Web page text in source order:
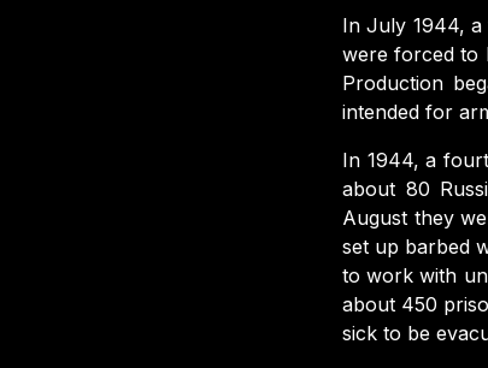
In July 1944, a
were forced to
Production
intended for
In 1944, a
about 80
August they
set up barbed
to work with
about 450
sick to be